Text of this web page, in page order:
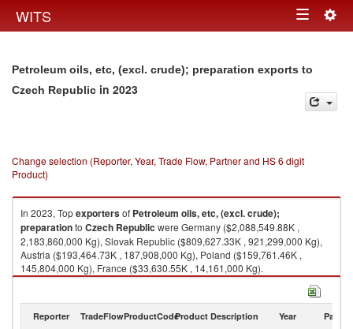
WITS Toggle
Petroleum oils, etc, (excl. crude); preparation exports to
Czech Republic in 2023
Change selection (Reporter, Year, Trade Flow, Partner and HS 6 digit
Product)
In 2023, Topexportersof Petroleum oils, etc, (excl. crude);
preparationto Czech Republic were Germany ($2,088,549.88K ,
2,183,860,000 Kg), Slovak Republic ($809,627.33K , 921,299,000 Kg),
Austria ($193,464.73K , 187,908,000 Kg), Poland ($159,761.46K ,
145,804,000 Kg), France ($33,630.55K , 14,161,000 Kg).
Petroleum oils, etc, (excl. crude); preparation imports by country in 2023
Reporter TradeFlowProductCodeProduct Description Year Partner